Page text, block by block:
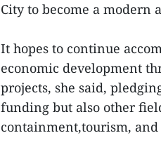
City to become a modern
It hopes to continue
economic development
projects, she said,
funding but also other
containment,tourism,